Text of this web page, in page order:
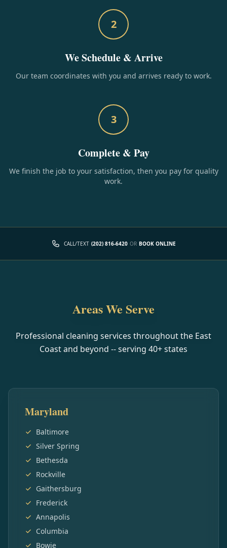
2
We Schedule & Arrive
Our team coordinates with you and arrives ready to work.
3
Complete & Pay
We finish the job to your satisfaction, then you pay for quality
work.
CALL/TEXT (202) 816-6420 OR BOOK ONLINE
Areas We Serve
Professional cleaning services throughout the East
Coast and beyond -- serving 40+ states
Maryland
Baltimore
Silver Spring
Bethesda
Rockville
Gaithersburg
Frederick
Annapolis
Columbia
Bowie